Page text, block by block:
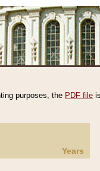
purposes, the PDF file
Years